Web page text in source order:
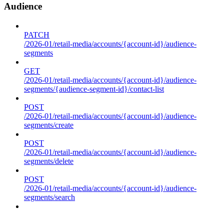
Audience
PATCH
/2026-01/retail-media/accounts/{account-id}/audience-
segments
GET
/2026-01/retail-media/accounts/{account-id}/audience-
segments/{audience-segment-id}/contact-list
POST
/2026-01/retail-media/accounts/{account-id}/audience-
segments/create
POST
/2026-01/retail-media/accounts/{account-id}/audience-
segments/delete
POST
/2026-01/retail-media/accounts/{account-id}/audience-
segments/search